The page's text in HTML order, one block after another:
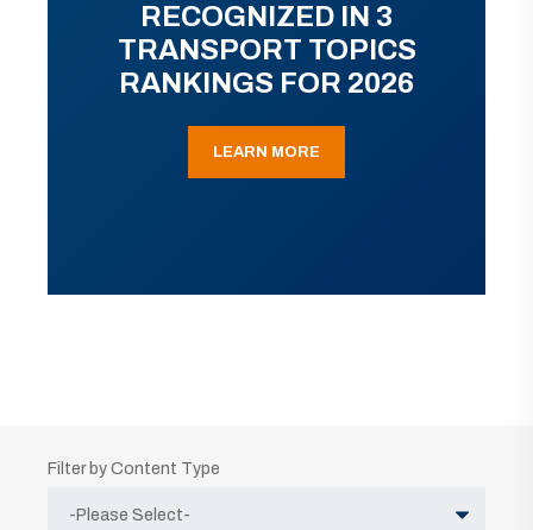
RECOGNIZED IN 3
TRANSPORT TOPICS
RANKINGS FOR 2026
LEARN MORE
Filter by Content Type